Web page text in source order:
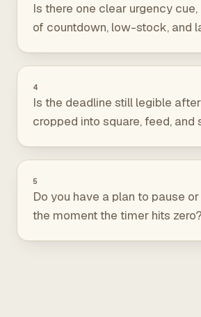
Is there one clear urgency
of countdown, low-stock, and
4
Is the deadline still legible
cropped into square, feed, and
5
Do you have a plan to pause
the moment the timer hits zero?